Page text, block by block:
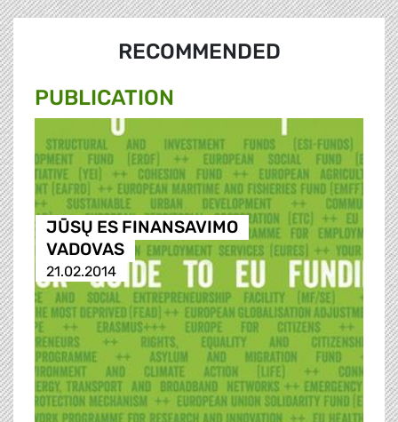
RECOMMENDED
PUBLICATION
JŪSŲ ES FINANSAVIMO
VADOVAS
21.02.2014